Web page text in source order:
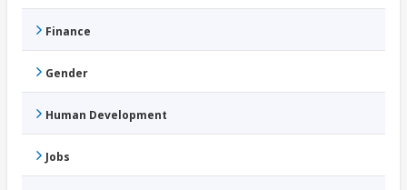
Finance
Gender
Human Development
Jobs